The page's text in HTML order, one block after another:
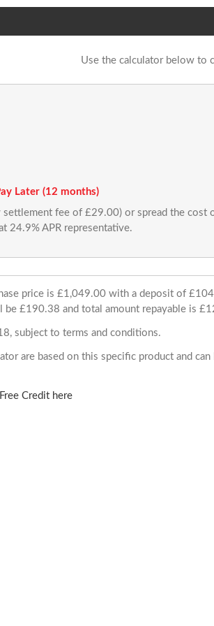
Use the calculator below to
Later (12 months)
settlement fee of £29.00) or spread the cost
24.9% APR representative.
price is £1,049.00 with a deposit of
£190.38 and total amount repayable is
subject to terms and conditions.
are based on this specific product and
Credit here